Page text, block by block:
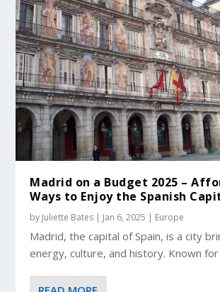
Madrid on a Budget 2025 –
Ways to Enjoy the Spanish
by Juliette Bates | Jan 6, 2025 | Europe
Madrid, the capital of Spain, is a city
energy, culture, and history. Known for